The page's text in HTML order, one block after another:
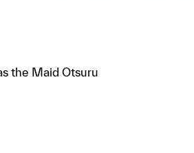
the Maid Otsuru